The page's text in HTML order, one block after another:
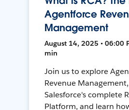
Agentforce
Management
August 14, 2025 • 06:00
min
Join us to explore
Revenue Management,
Salesforce's complete
Platform, and learn